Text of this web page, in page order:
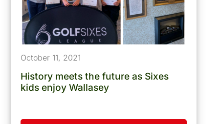
October 11, 2021
History meets the future as Sixes
kids enjoy Wallasey